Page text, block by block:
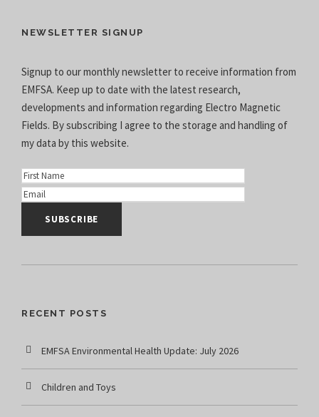
NEWSLETTER SIGNUP
Signup to our monthly newsletter to receive information from
EMFSA. Keep up to date with the latest research,
developments and information regarding Electro Magnetic
Fields. By subscribing I agree to the storage and handling of
my data by this website.
RECENT POSTS
EMFSA Environmental Health Update: July 2026
Children and Toys